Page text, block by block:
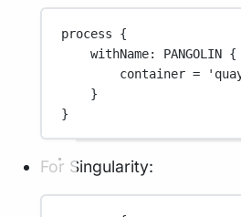
process {
withName: PANGOLIN {
container =
}
}
For Singularity: